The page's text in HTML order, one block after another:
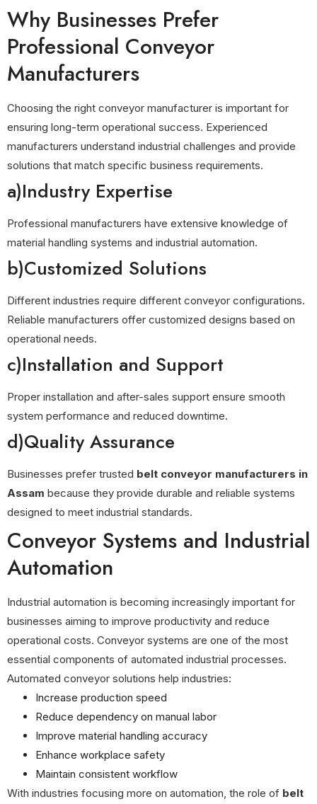
Why Businesses Prefer
Professional Conveyor
Manufacturers
Choosing the right conveyor manufacturer is important for
ensuring long-term operational success. Experienced
manufacturers understand industrial challenges and provide
solutions that match specific business requirements.
a)Industry Expertise
Professional manufacturers have extensive knowledge of
material handling systems and industrial automation.
b)Customized Solutions
Different industries require different conveyor configurations.
Reliable manufacturers offer customized designs based on
operational needs.
c)Installation and Support
Proper installation and after-sales support ensure smooth
system performance and reduced downtime.
d)Quality Assurance
Businesses prefer trusted belt conveyor manufacturers in
Assam because they provide durable and reliable systems
designed to meet industrial standards.
Conveyor Systems and Industrial
Automation
Industrial automation is becoming increasingly important for
businesses aiming to improve productivity and reduce
operational costs. Conveyor systems are one of the most
essential components of automated industrial processes.
Automated conveyor solutions help industries:
Increase production speed
Reduce dependency on manual labor
Improve material handling accuracy
Enhance workplace safety
Maintain consistent workflow
With industries focusing more on automation, the role of belt